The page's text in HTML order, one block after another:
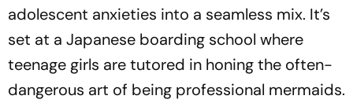
adolescent anxieties into a seamless mix. It’s
set at a Japanese boarding school where
teenage girls are tutored in honing the often-
dangerous art of being professional mermaids.